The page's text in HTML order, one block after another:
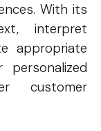
With its
interpret
appropriate
customer